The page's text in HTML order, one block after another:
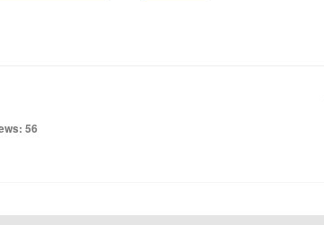
56